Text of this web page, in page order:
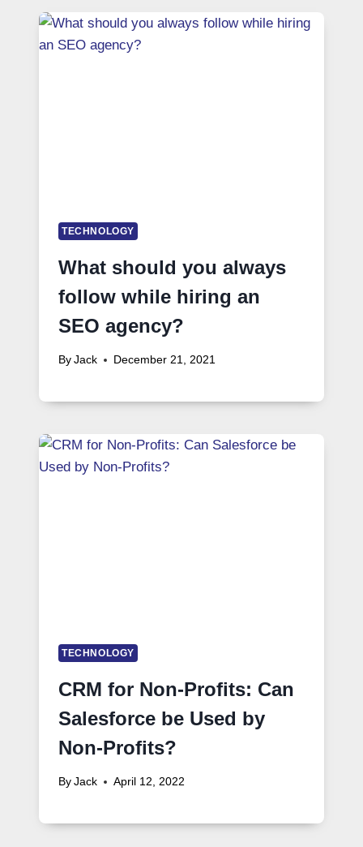
TECHNOLOGY
What should you always
follow while hiring an
SEO agency?
By Jack December 21, 2021
TECHNOLOGY
CRM for Non-Profits: Can
Salesforce be Used by
Non-Profits?
By Jack April 12, 2022